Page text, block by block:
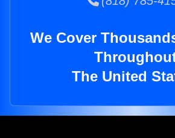
We Cover
The United